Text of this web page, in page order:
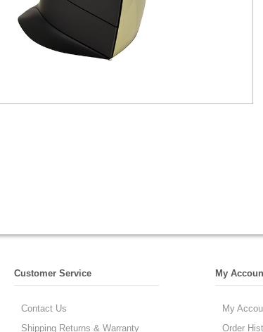
Customer Service
Contact Us
Shipping Returns & Warranty
My
My
Order